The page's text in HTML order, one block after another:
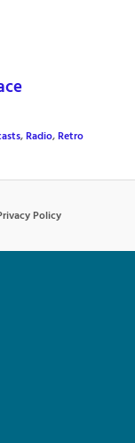
,Radio,Retro
Policy